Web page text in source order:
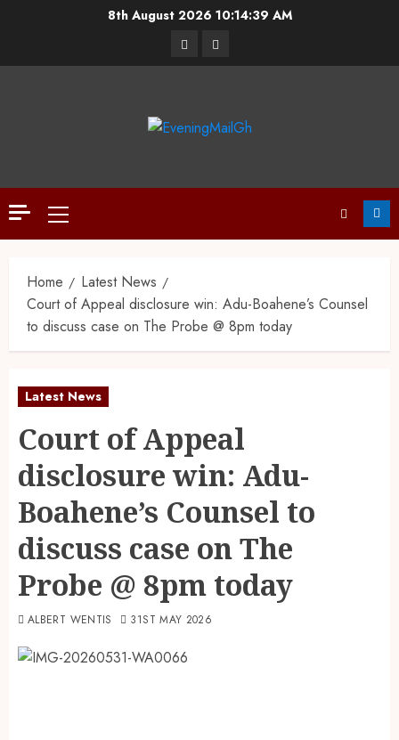
8th August 2026 10:14:40 AM
Home
Latest News
Court of Appeal disclosure win: Adu-Boahene’s Counsel
to discuss case on The Probe @ 8pm today
Latest News
Court of Appeal
disclosure win: Adu-
Boahene’s Counsel to
discuss case on The
Probe @ 8pm today
ALBERT WENTIS 31ST MAY 2026